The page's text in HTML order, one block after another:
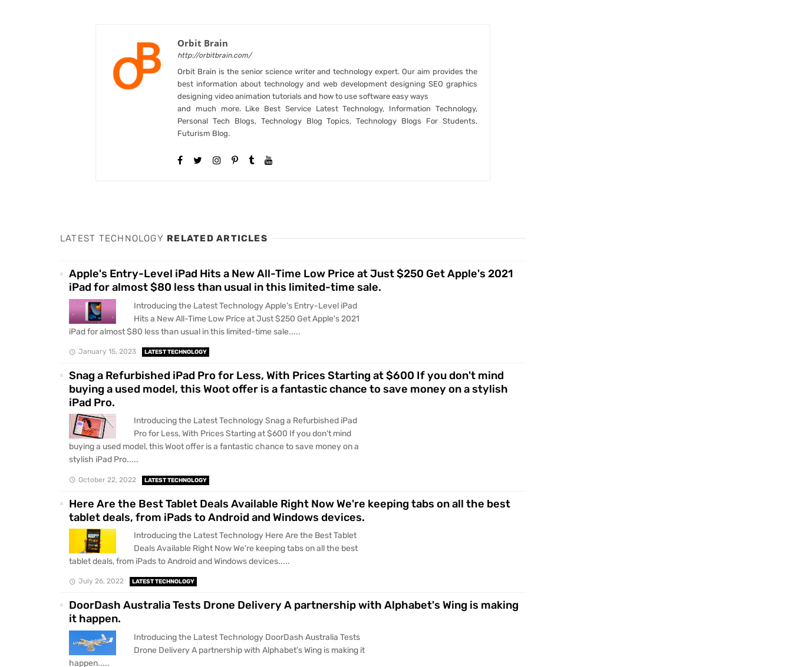
Orbit Brain
http://orbitbrain.com/
Orbit Brain is the senior science writer and technology expert. Our aim provides the
best information about technology and web development designing SEO graphics
designing video animation tutorials and how to use software easy ways
and much more. Like Best Service Latest Technology, Information Technology,
Personal Tech Blogs, Technology Blog Topics, Technology Blogs For Students,
Futurism Blog.
LATEST TECHNOLOGY RELATED ARTICLES
Apple's Entry-Level iPad Hits a New All-Time Low Price at Just $250 Get Apple's 2021
iPad for almost $80 less than usual in this limited-time sale.
Introducing the Latest Technology Apple's Entry-Level iPad
Hits a New All-Time Low Price at Just $250 Get Apple's 2021
iPad for almost $80 less than usual in this limited-time sale.....
January 15, 2023 LATEST TECHNOLOGY
Snag a Refurbished iPad Pro for Less, With Prices Starting at $600 If you don't mind
buying a used model, this Woot offer is a fantastic chance to save money on a stylish
iPad Pro.
Introducing the Latest Technology Snag a Refurbished iPad
Pro for Less, With Prices Starting at $600 If you don't mind
buying a used model, this Woot offer is a fantastic chance to save money on a
stylish iPad Pro.....
October 22, 2022 LATEST TECHNOLOGY
Here Are the Best Tablet Deals Available Right Now We're keeping tabs on all the best
tablet deals, from iPads to Android and Windows devices.
Introducing the Latest Technology Here Are the Best Tablet
Deals Available Right Now We're keeping tabs on all the best
tablet deals, from iPads to Android and Windows devices.....
July 26, 2022 LATEST TECHNOLOGY
DoorDash Australia Tests Drone Delivery A partnership with Alphabet's Wing is making
it happen.
Introducing the Latest Technology DoorDash Australia Tests
Drone Delivery A partnership with Alphabet's Wing is making it
happen.....